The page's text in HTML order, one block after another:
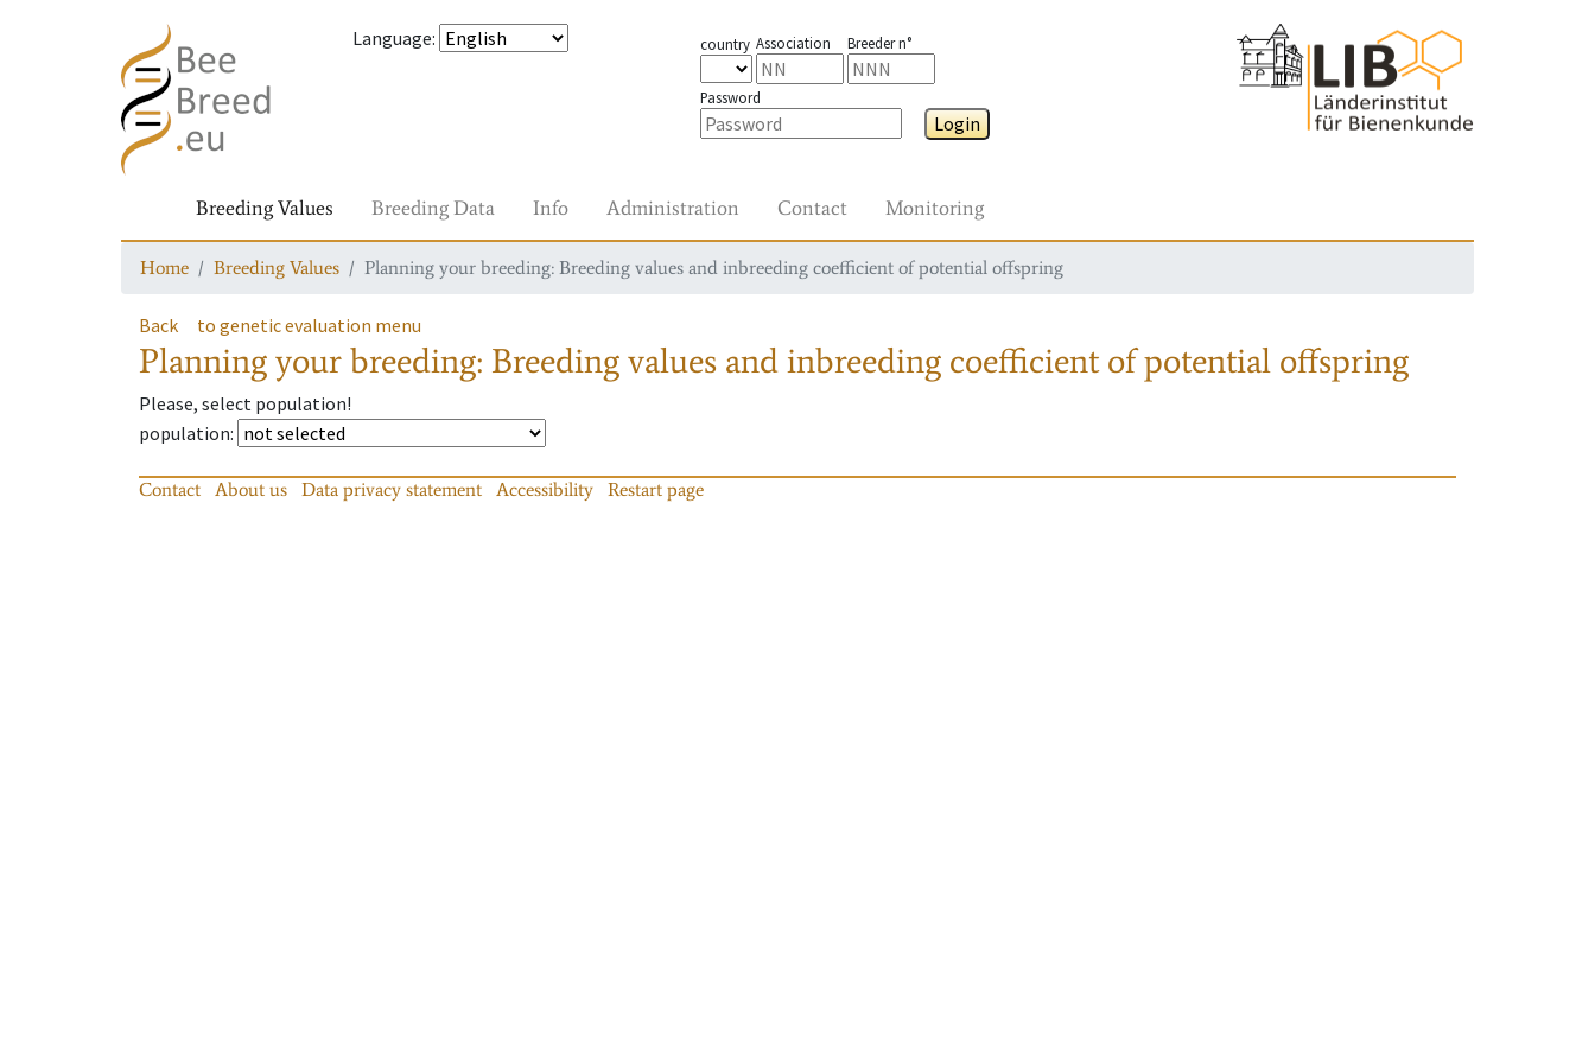
Language: country Association Breeder n°
Password
Login
Breeding Values Breeding Data Info Administration Contact Monitoring
Home Breeding Values Planning your breeding: Breeding values and inbreeding coefficient of potential offspring
Back to genetic evaluation menu
Planning your breeding: Breeding values and inbreeding coefficient of potential offspring
Please, select population!
population:
Contact About us Data privacy statement Accessibility Restart page